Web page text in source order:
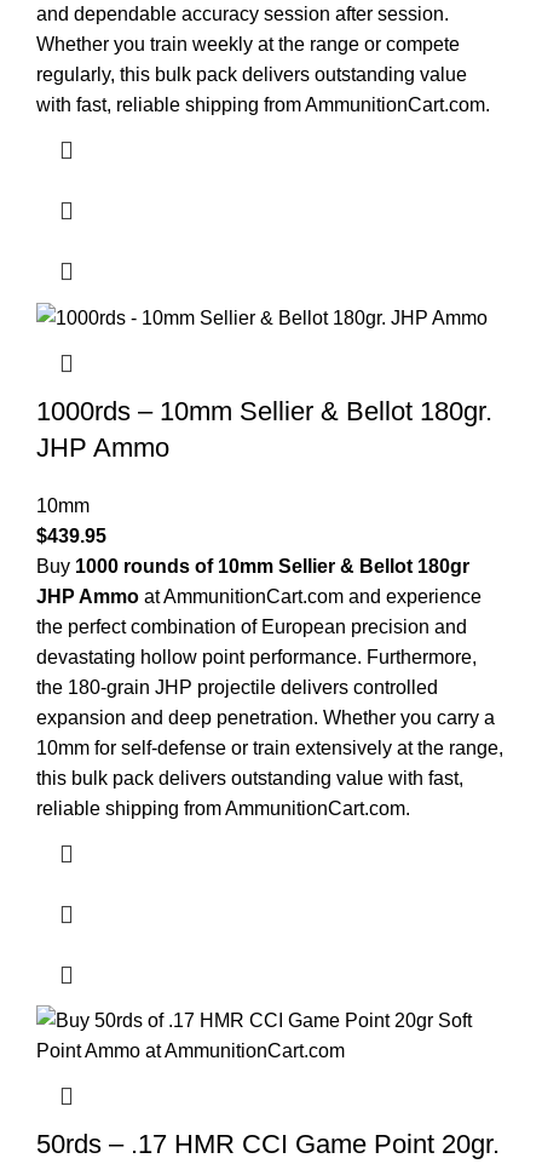
and dependable accuracy session after session.
Whether you train weekly at the range or compete
regularly, this bulk pack delivers outstanding value
with fast, reliable shipping from AmmunitionCart.com.
1000rds – 10mm Sellier & Bellot 180gr.
JHP Ammo
10mm
$439.95
Buy 1000 rounds of 10mm Sellier & Bellot 180gr
JHP Ammo at AmmunitionCart.com and experience
the perfect combination of European precision and
devastating hollow point performance. Furthermore,
the 180-grain JHP projectile delivers controlled
expansion and deep penetration. Whether you carry a
10mm for self-defense or train extensively at the range,
this bulk pack delivers outstanding value with fast,
reliable shipping from AmmunitionCart.com.
50rds – .17 HMR CCI Game Point 20gr.